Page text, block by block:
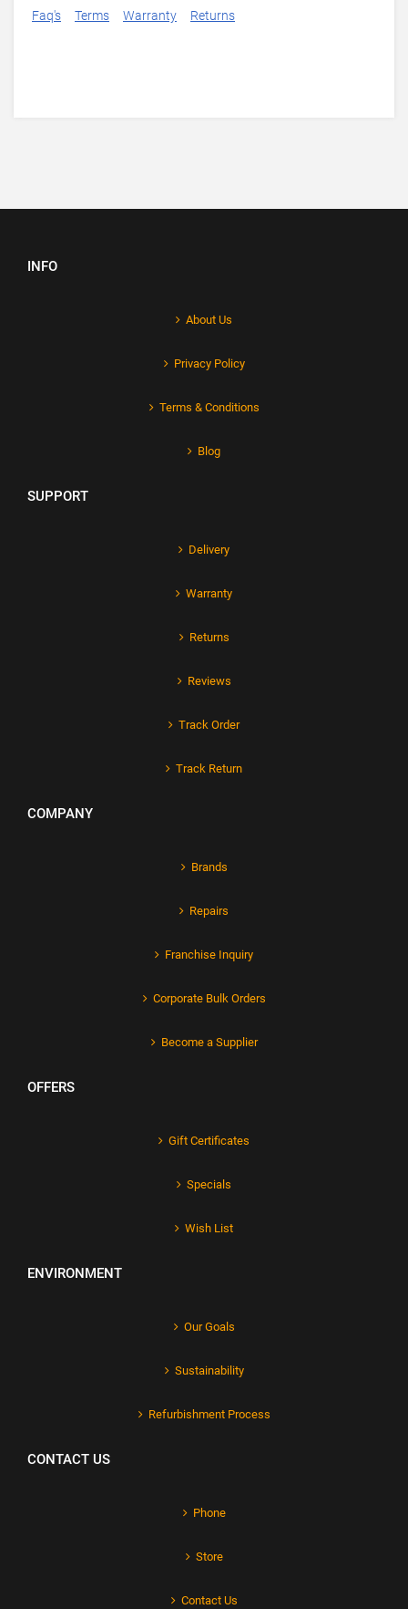
Faq's Terms Warranty Returns
INFO
About Us
Privacy Policy
Terms & Conditions
Blog
SUPPORT
Delivery
Warranty
Returns
Reviews
Track Order
Track Return
COMPANY
Brands
Repairs
Franchise Inquiry
Corporate Bulk Orders
Become a Supplier
OFFERS
Gift Certificates
Specials
Wish List
ENVIRONMENT
Our Goals
Sustainability
Refurbishment Process
CONTACT US
Phone
Store
Contact Us